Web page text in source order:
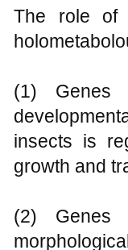
The role of
(1) Genes
insects is
growth and
(2) Genes